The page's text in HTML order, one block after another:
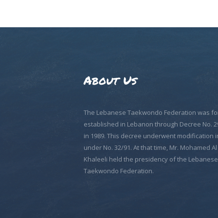
About Us
The Lebanese Taekwondo Federation was
established in Lebanon through Decree No.
in 1989. This decree underwent modification
under No. 32/91. At that time, Mr. Mohamed Al
Khaleeli held the presidency of the Lebanese
Taekwondo Federation.